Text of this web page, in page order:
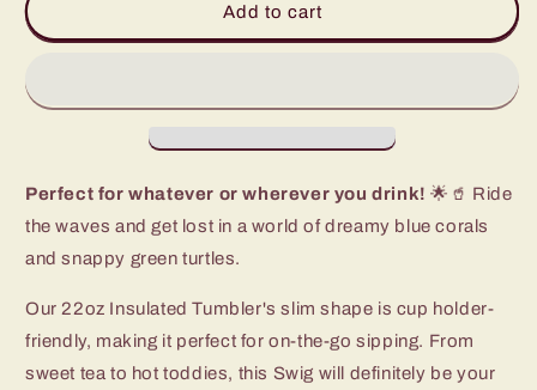
Yeah
Yeah
Add to cart
Perfect for whatever or wherever you drink! 🌟🥤 Ride
the waves and get lost in a world of dreamy blue corals
and snappy green turtles.
Our 22oz Insulated Tumbler's slim shape is cup holder-
friendly, making it perfect for on-the-go sipping. From
sweet tea to hot toddies, this Swig will definitely be your